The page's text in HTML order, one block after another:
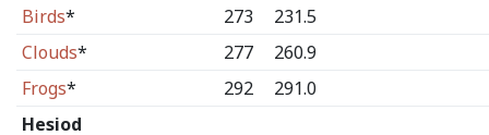
Birds* 273
231.5
Clouds* 277
260.9
Frogs* 292
291.0
Hesiod